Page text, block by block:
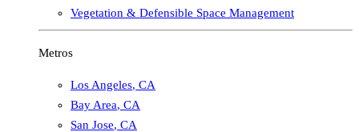
Vegetation & Defensible Space Management
Metros
Los Angeles, CA
Bay Area, CA
San Jose, CA